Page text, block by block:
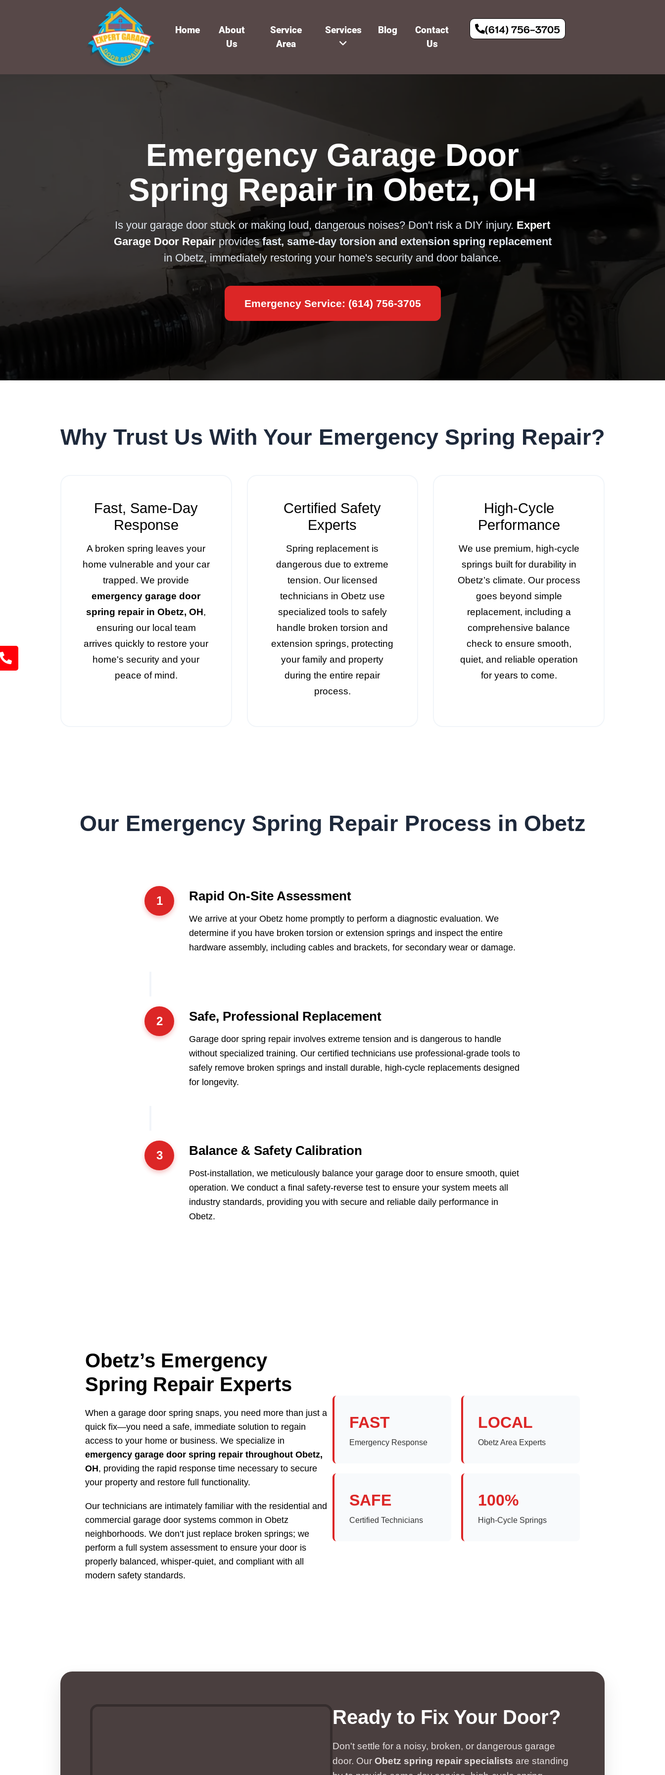
Home
About
Us
Service
Area
Services Blog
Contact
Us
(614) 756-3705
Emergency Garage Door
Spring Repair in Obetz, OH
Is your garage door stuck or making loud, dangerous noises? Don't risk a DIY injury. Expert
Garage Door Repairprovidesfast, same-day torsion and extension spring replacement
in Obetz, immediately restoring your home's security and door balance.
Emergency Service: (614) 756-3705
Why Trust Us With Your Emergency Spring Repair?
Fast, Same-Day
Response
A broken spring leaves your
home vulnerable and your car
trapped. We provide
emergency garage door
spring repair in Obetz, OH,
ensuring our local team
arrives quickly to restore your
home's security and your
peace of mind.
Certified Safety
Experts
Spring replacement is
dangerous due to extreme
tension. Our licensed
technicians in Obetz use
specialized tools to safely
handle broken torsion and
extension springs, protecting
your family and property
during the entire repair
process.
High-Cycle
Performance
We use premium, high-cycle
springs built for durability in
Obetz’s climate. Our process
goes beyond simple
replacement, including a
comprehensive balance
check to ensure smooth,
quiet, and reliable operation
for years to come.
Our Emergency Spring Repair Process in Obetz
1 Rapid On-Site Assessment
We arrive at your Obetz home promptly to perform a diagnostic evaluation. We
determine if you have broken torsion or extension springs and inspect the entire
hardware assembly, including cables and brackets, for secondary wear or damage.
2 Safe, Professional Replacement
Garage door spring repair involves extreme tension and is dangerous to handle
without specialized training. Our certified technicians use professional-grade tools to
safely remove broken springs and install durable, high-cycle replacements designed
for longevity.
3 Balance & Safety Calibration
Post-installation, we meticulously balance your garage door to ensure smooth, quiet
operation. We conduct a final safety-reverse test to ensure your system meets all
industry standards, providing you with secure and reliable daily performance in
Obetz.
Obetz’s Emergency
Spring Repair Experts
When a garage door spring snaps, you need more than just a
quick fix—you need a safe, immediate solution to regain
access to your home or business. We specialize in
emergency garage door spring repair throughout Obetz,
OH, providing the rapid response time necessary to secure
your property and restore full functionality.
Our technicians are intimately familiar with the residential and
commercial garage door systems common in Obetz
neighborhoods. We don’t just replace broken springs; we
perform a full system assessment to ensure your door is
properly balanced, whisper-quiet, and compliant with all
modern safety standards.
FAST
Emergency Response
LOCAL
Obetz Area Experts
SAFE
Certified Technicians
100%
High-Cycle Springs
Ready to Fix Your Door?
Don't settle for a noisy, broken, or dangerous garage
door. Our Obetz spring repair specialists are standing